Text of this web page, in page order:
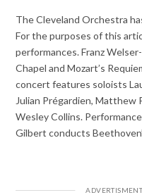
The Cleveland Orchestra
For the purposes of this
performances. Franz
Chapel and Mozart’s
concert features soloists
Julian Prégardien, Matthew
Wesley Collins.
Gilbert conducts